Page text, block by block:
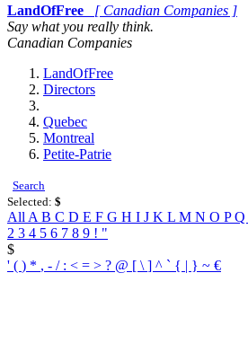
LandOfFree
[ Canadian Companies ]
Say what you really think.
Canadian Companies
LandOfFree
Directors
Quebec
Montreal
Petite-Patrie
Search
Selected: $
All A B C D E F G H I J K L M N O PQ
2 3 4 5 6 7 8 9 ! "
$
' ( ) * , - / : < = > ? @ [ \ ] ^ ` { | } ~ €